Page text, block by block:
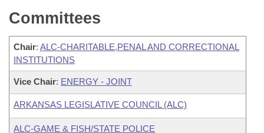
Committees
Chair: ALC-CHARITABLE,PENAL AND CORRECTIONAL
INSTITUTIONS
Vice Chair: ENERGY - JOINT
ARKANSAS LEGISLATIVE COUNCIL (ALC)
ALC-GAME & FISH/STATE POLICE